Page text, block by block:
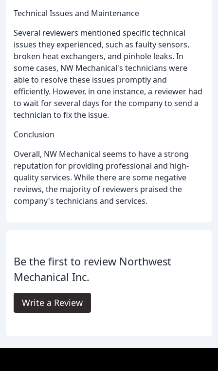
Technical Issues and Maintenance
Several reviewers mentioned specific technical
issues they experienced, such as faulty sensors,
broken heat exchangers, and pinhole leaks. In
some cases, NW Mechanical's technicians were
able to resolve these issues promptly and
efficiently. However, in one instance, a reviewer had
to wait for several days for the company to send a
technician to fix the issue.
Conclusion
Overall, NW Mechanical seems to have a strong
reputation for providing professional and high-
quality services. While there are some negative
reviews, the majority of reviewers praised the
company's technicians and services.
Be the first to review Northwest
Mechanical Inc.
Write a Review